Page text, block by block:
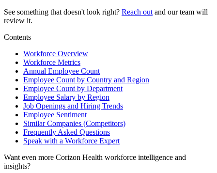
See something that doesn't look right? Reach out and our team will
review it.
Contents
Workforce Overview
Workforce Metrics
Annual Employee Count
Employee Count by Country and Region
Employee Count by Department
Employee Salary by Region
Job Openings and Hiring Trends
Employee Sentiment
Similar Companies (Competitors)
Frequently Asked Questions
Speak with a Workforce Expert
Want even more Corizon Health workforce intelligence and
insights?